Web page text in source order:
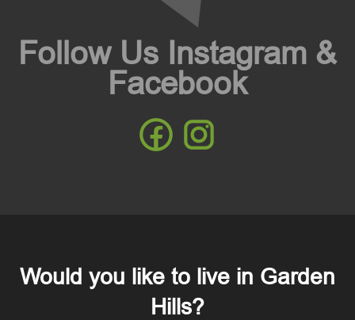
Follow Us Instagram &
Facebook
Would you like to live in Garden
Hills?